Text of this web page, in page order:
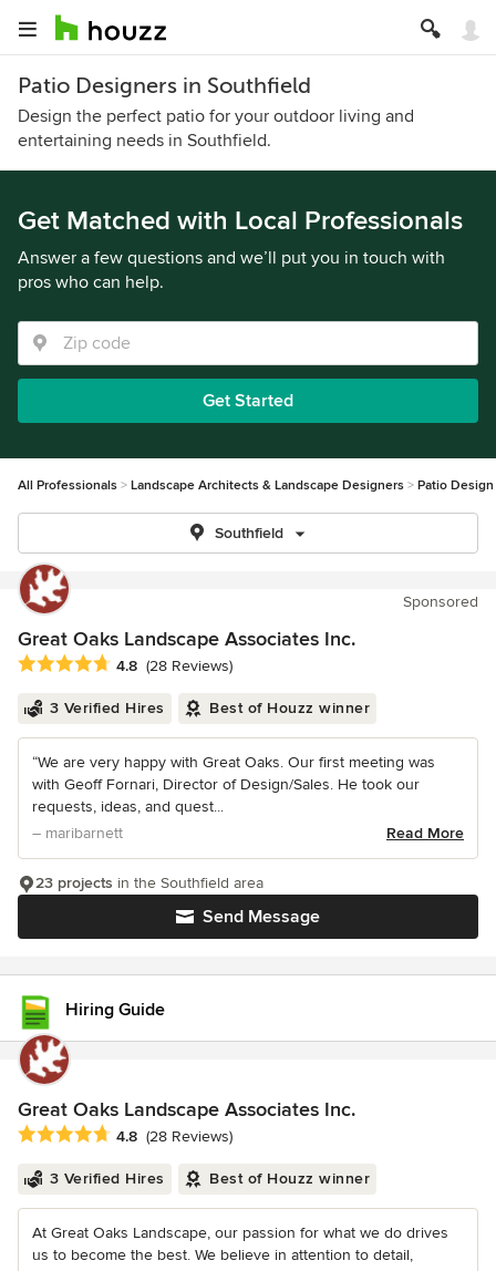
Patio Designers in Southfield
Design the perfect patio for your outdoor living and
entertaining needs in Southfield.
Get Matched with Local Professionals
Answer a few questions and we’ll put you in touch with
pros who can help.
Get Started
All Professionals Landscape Architects & Landscape Designers Patio Design
Southfield
Sponsored
Great Oaks Landscape Associates Inc.
Average rating: 4.8 out of 5 stars
4.8 (28 Reviews)
3 Verified Hires Best of Houzz winner
“We are very happy with Great Oaks. Our first meeting was
with Geoff Fornari, Director of Design/Sales. He took our
requests, ideas, and quest...
– maribarnett
Read More
Send Message
23 projects in the Southfield area
Hiring Guide
Great Oaks Landscape Associates Inc.
Average rating: 4.8 out of 5 stars
4.8 (28 Reviews)
3 Verified Hires Best of Houzz winner
At Great Oaks Landscape, our passion for what we do drives
us to become the best. We believe in attention to detail,